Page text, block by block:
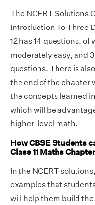
The NCERT Solutions
Introduction To Three
12 has 14 questions, of
moderately easy, and
questions. There is
the end of the chapter
the concepts learned
which will be
higher-level math.
How CBSE Students
Class 11 Maths
In the NCERT
examples that
will help them build